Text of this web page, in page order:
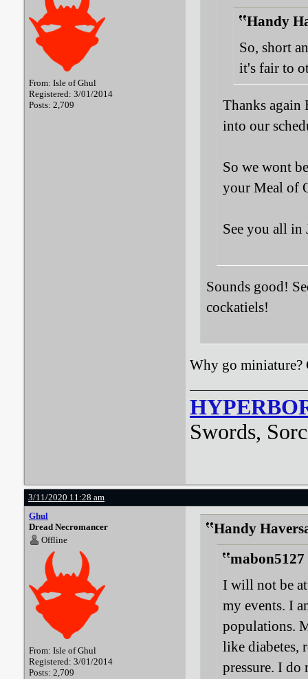
From: Isle of Ghul
Registered: 3/01/2014
Posts: 2,709
Handy
So, short
it's fair to
Thanks again
into our
So we wont
your Meal of
See you all
Sounds good!
cockatiels!
Why go miniature?
Swords,
3/11/2020 11:28 am
Ghul
Dread Necromancer
Offline
From: Isle of Ghul
Registered: 3/01/2014
Posts: 2,709
Handy
I will not be
my events. I
populations.
like diabetes,
pressure. I